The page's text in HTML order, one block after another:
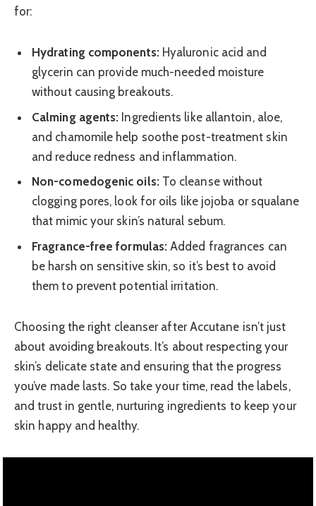
for:
Hydrating components:Hyaluronic acid and
glycerin can provide much-needed moisture
without causing breakouts.
Calming agents: Ingredients like allantoin, aloe,
and chamomile help soothe post-treatment skin
and reduce redness and inflammation.
Non-comedogenic oils:To cleanse without
clogging pores, look for oils like jojoba or squalane
that mimic your skin’s natural sebum.
Fragrance-free formulas: Added fragrances can
be harsh on sensitive skin, so it’s best to avoid
them to prevent potential irritation.
Choosing the right cleanser after Accutane isn’t just
about avoiding breakouts. It’s about respecting your
skin’s delicate state and ensuring that the progress
you’ve made lasts. So take your time, read the labels,
and trust in gentle, nurturing ingredients to keep your
skin happy and healthy.